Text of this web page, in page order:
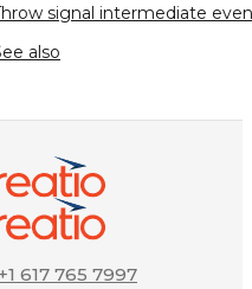
signal intermediate
also
617 765 7997